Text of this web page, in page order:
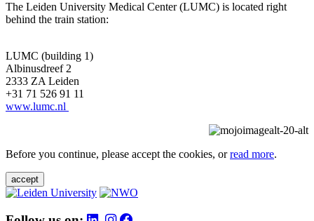
The Leiden University Medical Center (LUMC) is located right
behind the train station:
LUMC (building 1)
Albinusdreef 2
2333 ZA Leiden
+31 71 526 91 11
www.lumc.nl
Before you continue, please accept the cookies, orread more.
accept